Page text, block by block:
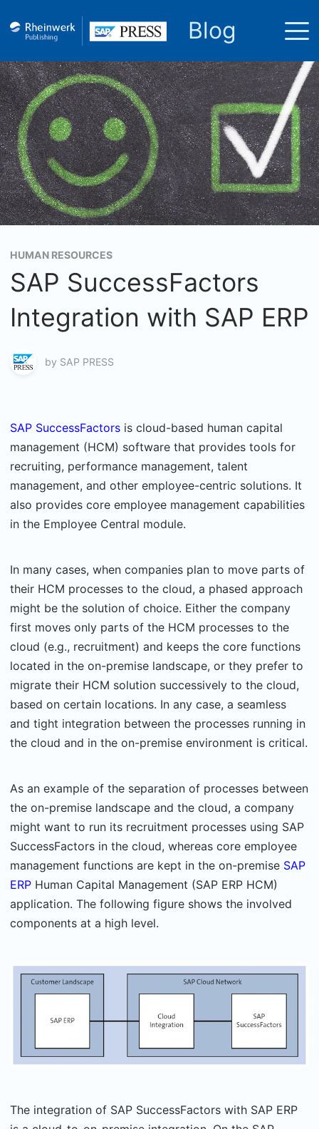
Blog
HUMAN RESOURCES
SAP SuccessFactors
Integration with SAP ERP
by SAP PRESS
SAP SuccessFactors is cloud-based human capital
management (HCM) software that provides tools for
recruiting, performance management, talent
management, and other employee-centric solutions. It
also provides core employee management capabilities
in the Employee Central module.
In many cases, when companies plan to move parts of
their HCM processes to the cloud, a phased approach
might be the solution of choice. Either the company
first moves only parts of the HCM processes to the
cloud (e.g., recruitment) and keeps the core functions
located in the on-premise landscape, or they prefer to
migrate their HCM solution successively to the cloud,
based on certain locations. In any case, a seamless
and tight integration between the processes running in
the cloud and in the on-premise environment is critical.
As an example of the separation of processes between
the on-premise landscape and the cloud, a company
might want to run its recruitment processes using SAP
SuccessFactors in the cloud, whereas core employee
management functions are kept in the on-premise SAP
ERP Human Capital Management (SAP ERP HCM)
application. The following figure shows the involved
components at a high level.
The integration of SAP SuccessFactors with SAP ERP